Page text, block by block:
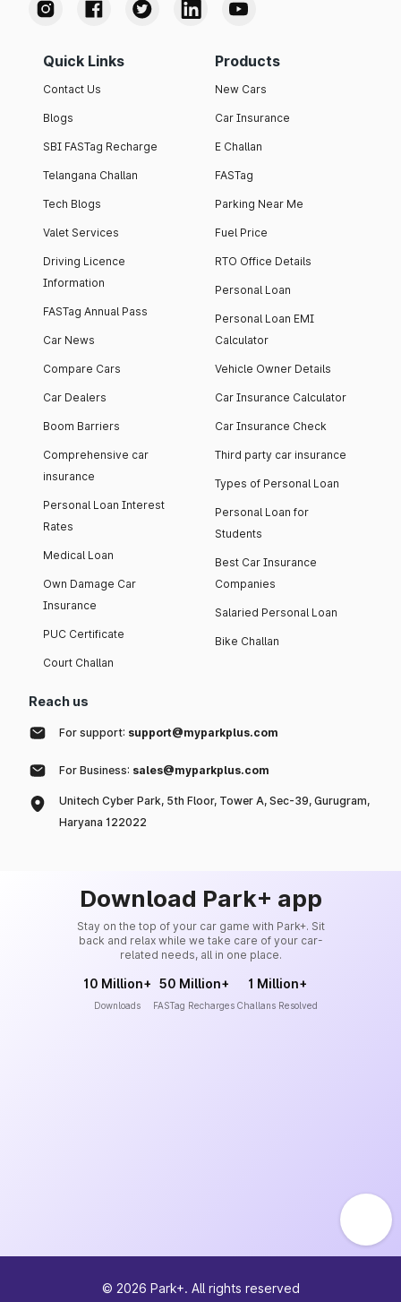
Quick Links
Contact Us
Blogs
SBI FASTag Recharge
Telangana Challan
Tech Blogs
Valet Services
Driving Licence
Information
FASTag Annual Pass
Car News
Compare Cars
Car Dealers
Boom Barriers
Comprehensive car
insurance
Personal Loan Interest
Rates
Medical Loan
Own Damage Car
Insurance
PUC Certificate
Court Challan
Products
New Cars
Car Insurance
E Challan
FASTag
Parking Near Me
Fuel Price
RTO Office Details
Personal Loan
Personal Loan EMI
Calculator
Vehicle Owner Details
Car Insurance Calculator
Car Insurance Check
Third party car insurance
Types of Personal Loan
Personal Loan for
Students
Best Car Insurance
Companies
Salaried Personal Loan
Bike Challan
Reach us
For support: support@myparkplus.com
For Business: sales@myparkplus.com
Unitech Cyber Park, 5th Floor, Tower A, Sec-39, Gurugram,
Haryana 122022
Download Park+ app
Stay on the top of your car game with Park+. Sit
back and relax while we take care of your car-
related needs, all in one place.
10 Million+
Downloads
50 Million+
FASTag Recharges
1 Million+
Challans Resolved
© 2026 Park+. All rights reserved